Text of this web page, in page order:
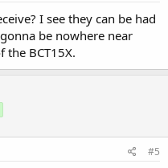
I see they can be had
be nowhere near
BCT15X.
#5